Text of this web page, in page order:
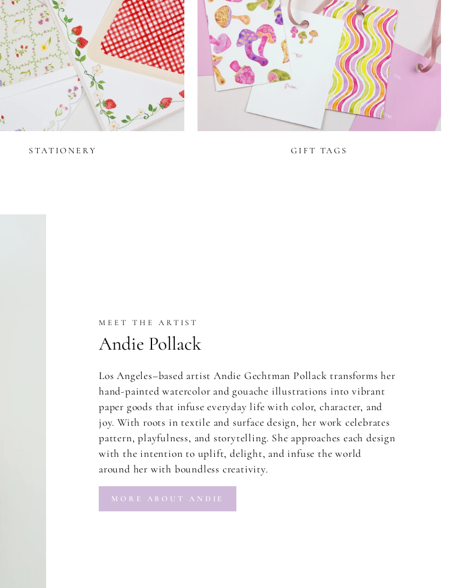
STATIONERY GIFT TAGS
MEET THE ARTIST
Andie Pollack
Los Angeles–based artist Andie Gechtman Pollack transforms her
hand-painted watercolor and gouache illustrations into vibrant
paper goods that infuse everyday life with color, character, and
joy. With roots in textile and surface design, her work celebrates
pattern, playfulness, and storytelling. She approaches each design
with the intention to uplift, delight, and infuse the world
around her with boundless creativity.
MORE ABOUT ANDIE